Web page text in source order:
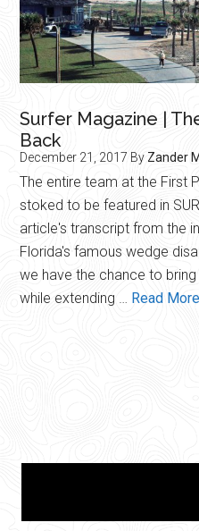
Surfer Magazine |
Back
December 21, 2017 By Zander
The entire team at the First
stoked to be featured in
article's transcript from the
Florida's famous wedge
we have the chance to
while extending … Read More